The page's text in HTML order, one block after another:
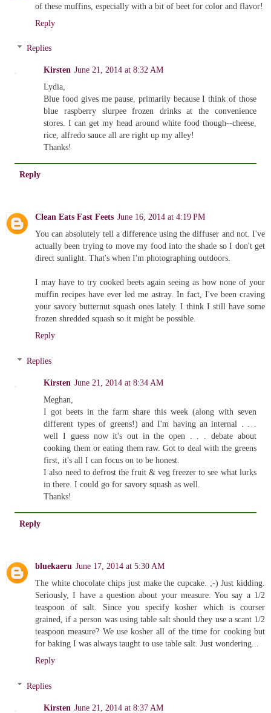
of these muffins, especially with a bit of beet for color and flavor!
Reply
Replies
Kirsten June 21, 2014 at 8:32 AM
Lydia,
Blue food gives me pause, primarily because I think of those
blue raspberry slurpee frozen drinks at the convenience
stores. I can get my head around white food though--cheese,
rice, alfredo sauce all are right up my alley!
Thanks!
Reply
Clean Eats Fast Feets June 16, 2014 at 4:19 PM
You can absolutely tell a difference using the diffuser and not. I've
actually been trying to move my food into the shade so I don't get
direct sunlight. That's when I'm photographing outdoors.
I may have to try cooked beets again seeing as how none of your
muffin recipes have ever led me astray. In fact, I've been craving
your savory butternut squash ones lately. I think I still have some
frozen shredded squash so it might be possible.
Reply
Replies
Kirsten June 21, 2014 at 8:34 AM
Meghan,
I got beets in the farm share this week (along with seven
different types of greens!) and I'm having an internal . . .
well I guess now it's out in the open . . . debate about
cooking them or eating them raw. Got to deal with the greens
first, it's all I can focus on to be honest.
I also need to defrost the fruit & veg freezer to see what lurks
in there. I could go for savory squash as well.
Thanks!
Reply
bluekaeru June 17, 2014 at 5:30 AM
The white chocolate chips just make the cupcake. ;-) Just kidding.
Seriously, I have a question about your measure. You say a 1/2
teaspoon of salt. Since you specify kosher which is courser
grained, if a person was using table salt should they use a scant 1/2
teaspoon measure? We use kosher all of the time for cooking but
for baking I was always taught to use table salt. Just wondering...
Reply
Replies
Kirsten June 21, 2014 at 8:37 AM